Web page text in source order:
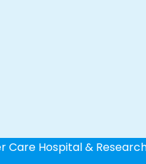
Hospital &